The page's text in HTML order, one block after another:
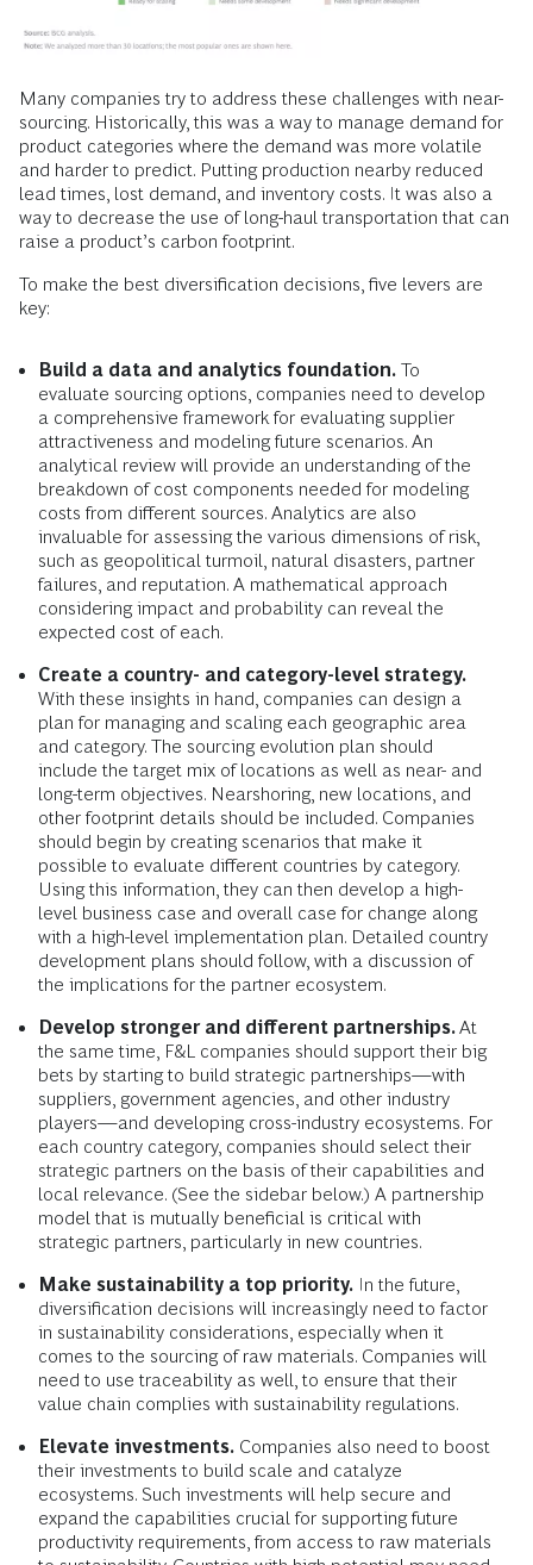
Many companies try to address these challenges with near-
sourcing. Historically, this was a way to manage demand for
product categories where the demand was more volatile
and harder to predict. Putting production nearby reduced
lead times, lost demand, and inventory costs. It was also a
way to decrease the use of long-haul transportation that can
raise a product’s carbon footprint.
To make the best diversification decisions, five levers are
key:
Build a data and analytics foundation. To
evaluate sourcing options, companies need to develop
a comprehensive framework for evaluating supplier
attractiveness and modeling future scenarios. An
analytical review will provide an understanding of the
breakdown of cost components needed for modeling
costs from different sources. Analytics are also
invaluable for assessing the various dimensions of risk,
such as geopolitical turmoil, natural disasters, partner
failures, and reputation. A mathematical approach
considering impact and probability can reveal the
expected cost of each.
Create a country- and category-level strategy.
With these insights in hand, companies can design a
plan for managing and scaling each geographic area
and category. The sourcing evolution plan should
include the target mix of locations as well as near- and
long-term objectives. Nearshoring, new locations, and
other footprint details should be included. Companies
should begin by creating scenarios that make it
possible to evaluate different countries by category.
Using this information, they can then develop a high-
level business case and overall case for change along
with a high-level implementation plan. Detailed country
development plans should follow, with a discussion of
the implications for the partner ecosystem.
Develop stronger and different partnerships.At
the same time, F&L companies should support their big
bets by starting to build strategic partnerships—with
suppliers, government agencies, and other industry
players—and developing cross-industry ecosystems. For
each country category, companies should select their
strategic partners on the basis of their capabilities and
local relevance. (See the sidebar below.) A partnership
model that is mutually beneficial is critical with
strategic partners, particularly in new countries.
Make sustainability a top priority. In the future,
diversification decisions will increasingly need to factor
in sustainability considerations, especially when it
comes to the sourcing of raw materials. Companies will
need to use traceability as well, to ensure that their
value chain complies with sustainability regulations.
Elevate investments. Companies also need to boost
their investments to build scale and catalyze
ecosystems. Such investments will help secure and
expand the capabilities crucial for supporting future
productivity requirements, from access to raw materials